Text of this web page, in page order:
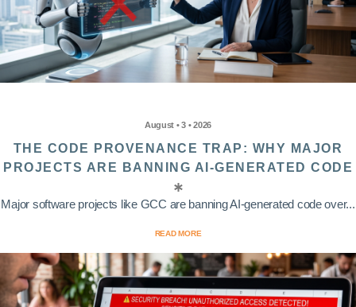
August • 3 • 2026
THE CODE PROVENANCE TRAP: WHY MAJOR
PROJECTS ARE BANNING AI-GENERATED CODE
Major software projects like GCC are banning AI-generated code over...
READ MORE